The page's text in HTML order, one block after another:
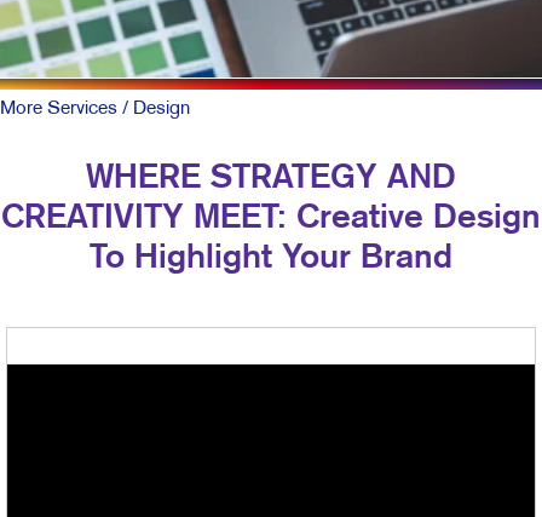
More Services / Design
WHERE STRATEGY AND
CREATIVITY MEET: Creative Design
To Highlight Your Brand